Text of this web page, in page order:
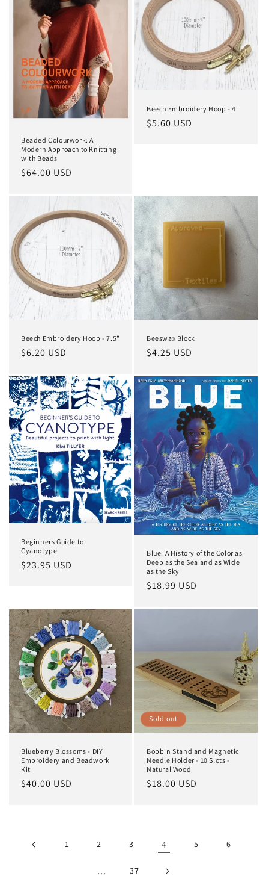
Beaded Colourwork: A
Modern Approach to Knitting
with Beads
Regular
$64.00 USD
Beech Embroidery Hoop - 4"
Regular
$5.60 USD
Beech Embroidery Hoop - 7.5"
Regular
$6.20 USD
Beeswax Block
Regular
$4.25 USD
Beginners Guide to
Cyanotype
Regular
$23.95 USD
Blue: A History of the Color as
Deep as the Sea and as Wide
as the Sky
Regular
$18.99 USD
Blueberry Blossoms - DIY
Embroidery and Beadwork
Kit
Regular
$40.00 USD
Sold out
Bobbin Stand and Magnetic
Needle Holder - 10 Slots -
Natural Wood
Regular
$18.00 USD
1 2 3 4 5 6
… 37